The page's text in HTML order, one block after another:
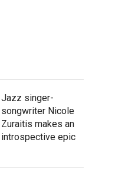
Jazz singer-
songwriter Nicole
Zuraitis makes an
introspective epic